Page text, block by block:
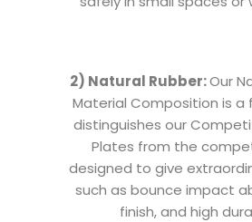
2) Natural Rubber:Our
Material Composition is
distinguishes our
Plates from the
designed to give
such as bounce impact
finish, and high